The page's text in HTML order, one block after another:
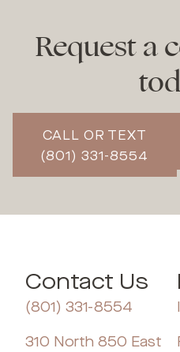
Request a
CALL OR TEXT
(801) 331-8554
Contact Us
(801) 331-8554
310 North 850 East